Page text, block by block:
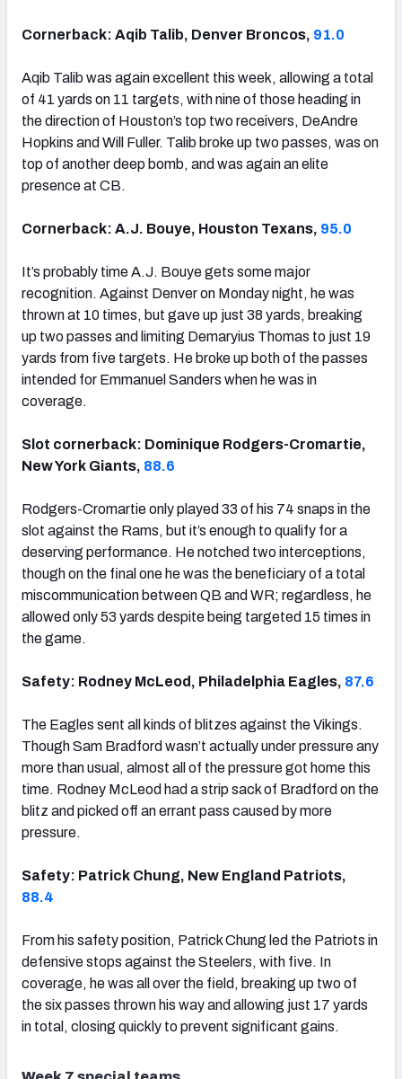
Cornerback: Aqib Talib, Denver Broncos, 91.0
Aqib Talib was again excellent this week, allowing a total
of 41 yards on 11 targets, with nine of those heading in
the direction of Houston’s top two receivers, DeAndre
Hopkins and Will Fuller. Talib broke up two passes, was on
top of another deep bomb, and was again an elite
presence at CB.
Cornerback: A.J. Bouye, Houston Texans, 95.0
It’s probably time A.J. Bouye gets some major
recognition. Against Denver on Monday night, he was
thrown at 10 times, but gave up just 38 yards, breaking
up two passes and limiting Demaryius Thomas to just 19
yards from five targets. He broke up both of the passes
intended for Emmanuel Sanders when he was in
coverage.
Slot cornerback: Dominique Rodgers-Cromartie,
New York Giants, 88.6
Rodgers-Cromartie only played 33 of his 74 snaps in the
slot against the Rams, but it’s enough to qualify for a
deserving performance. He notched two interceptions,
though on the final one he was the beneficiary of a total
miscommunication between QB and WR; regardless, he
allowed only 53 yards despite being targeted 15 times in
the game.
Safety: Rodney McLeod, Philadelphia Eagles, 87.6
The Eagles sent all kinds of blitzes against the Vikings.
Though Sam Bradford wasn’t actually under pressure any
more than usual, almost all of the pressure got home this
time. Rodney McLeod had a strip sack of Bradford on the
blitz and picked off an errant pass caused by more
pressure.
Safety: Patrick Chung, New England Patriots,
88.4
From his safety position, Patrick Chung led the Patriots in
defensive stops against the Steelers, with five. In
coverage, he was all over the field, breaking up two of
the six passes thrown his way and allowing just 17 yards
in total, closing quickly to prevent significant gains.